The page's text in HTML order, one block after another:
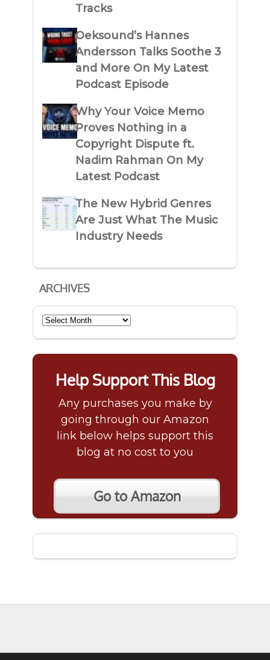
Tracks
Oeksound’s Hannes
Andersson Talks Soothe 3
and More On My Latest
Podcast Episode
Why Your Voice Memo
Proves Nothing in a
Copyright Dispute ft.
Nadim Rahman On My
Latest Podcast
The New Hybrid Genres
Are Just What The Music
Industry Needs
ARCHIVES
Archives
Help Support This Blog
Any purchases you make by
going through our Amazon
link below helps support this
blog at no cost to you
Go to Amazon